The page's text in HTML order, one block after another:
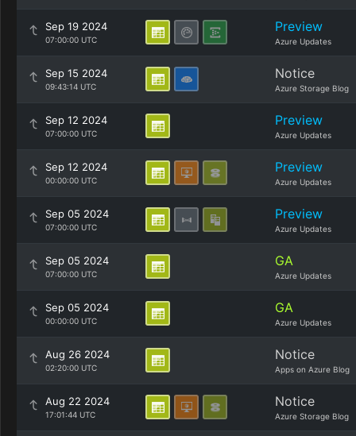
Sep 19 2024
07:00:00 UTC
Preview
Azure Updates
Sep 15 2024
09:43:14 UTC
Notice
Azure Storage Blog
Sep 12 2024
07:00:00 UTC
Preview
Azure Updates
Sep 12 2024
00:00:00 UTC
Preview
Azure Updates
Sep 05 2024
07:00:00 UTC
Preview
Azure Updates
Sep 05 2024
07:00:00 UTC
GA
Azure Updates
Sep 05 2024
00:00:00 UTC
GA
Azure Updates
Aug 26 2024
02:20:00 UTC
Notice
Apps on Azure Blog
Aug 22 2024
17:01:44 UTC
Notice
Azure Storage Blog